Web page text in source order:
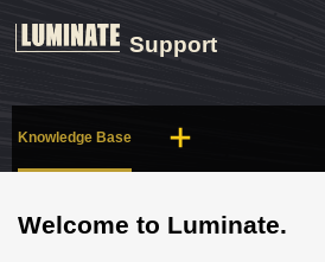
Support
Knowledge Base
Welcome to Luminate.